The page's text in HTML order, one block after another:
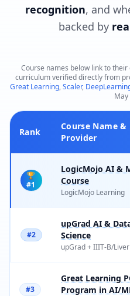
recognition, and
backed by
Course names below link to
curriculum verified directly from
Great Learning,Scaler,
Rank
Course Name &
Provider
🏆
#1
LogicMojo AI &
Course
LogicMojo Learning
#2
upGrad AI &
Science
upGrad+IIIT-B/
#3
Great Learning
Program in AI/